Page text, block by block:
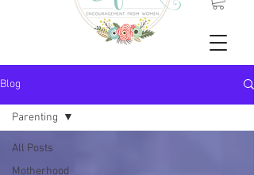
Blog
All Posts
Motherhood
Parenting